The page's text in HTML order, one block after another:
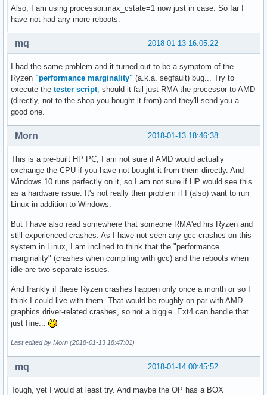
Also, I am using processor.max_cstate=1 now just in case. So far I
have not had any more reboots.
2018-01-13 16:05:22
mq
I had the same problem and it turned out to be a symptom of the
Ryzen "performance marginality" (a.k.a. segfault) bug... Try to
execute the tester script, should it fail just RMA the processor to AMD
(directly, not to the shop you bought it from) and they'll send you a
good one.
2018-01-13 18:46:38
Morn
This is a pre-built HP PC; I am not sure if AMD would actually
exchange the CPU if you have not bought it from them directly. And
Windows 10 runs perfectly on it, so I am not sure if HP would see this
as a hardware issue. It's not really their problem if I (also) want to run
Linux in addition to Windows.
But I have also read somewhere that someone RMA'ed his Ryzen and
still experienced crashes. As I have not seen any gcc crashes on this
system in Linux, I am inclined to think that the "performance
marginality" (crashes when compiling with gcc) and the reboots when
idle are two separate issues.
And frankly if these Ryzen crashes happen only once a month or so I
think I could live with them. That would be roughly on par with AMD
graphics driver-related crashes, so not a biggie. Ext4 can handle that
just fíne...
Last edited by Morn (2018-01-13 18:47:01)
2018-01-14 00:45:52
mq
Tough, yet I would at least try. And maybe the OP has a BOX